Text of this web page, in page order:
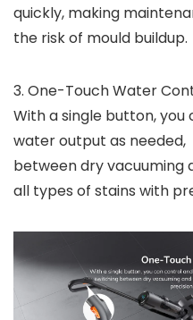
quickly, making
the risk of mould buildup.
3. One-Touch Water
With a single button,
water output as
between dry
all types of stains with